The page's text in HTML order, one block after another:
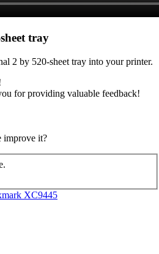
tray
2 by 520-sheet tray into your printer.
for providing valuable feedback!
improve it?
XC9445